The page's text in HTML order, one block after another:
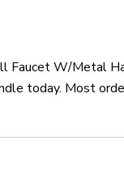
Faucet W/Metal
today. Most